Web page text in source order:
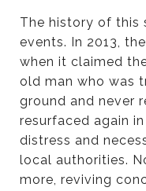
The history of this
events. In 2013,
when it claimed
old man who was
ground and never
resurfaced again
distress and
local authorities.
more, reviving